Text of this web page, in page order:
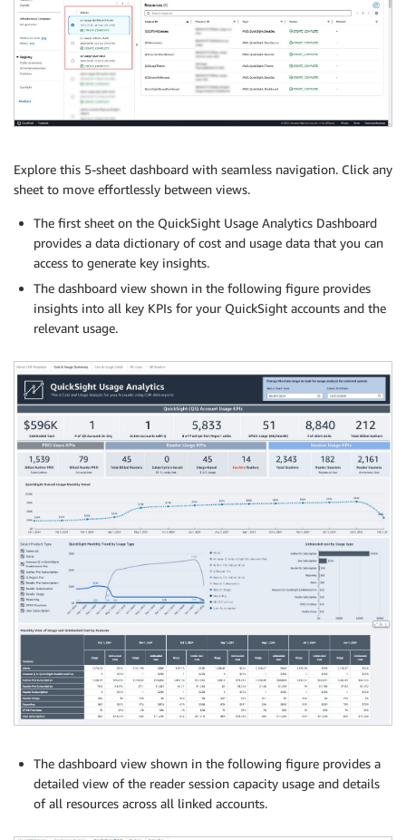
Explore this 5-sheet dashboard with seamless navigation. Click any
sheet to move effortlessly between views.
The first sheet on the QuickSight Usage Analytics Dashboard
provides a data dictionary of cost and usage data that you can
access to generate key insights.
The dashboard view shown in the following figure provides
insights into all key KPIs for your QuickSight accounts and the
relevant usage.
The dashboard view shown in the following figure provides a
detailed view of the reader session capacity usage and details
of all resources across all linked accounts.